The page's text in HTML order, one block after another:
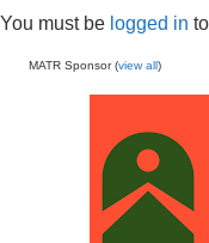
You must be logged in
MATR Sponsor (view all)